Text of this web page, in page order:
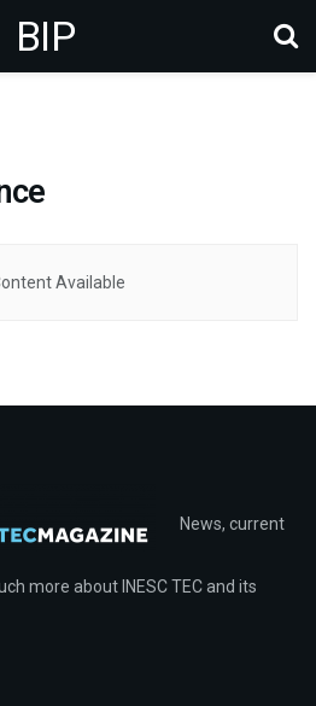
BIP
Available
News, current
more about INESC TEC and its